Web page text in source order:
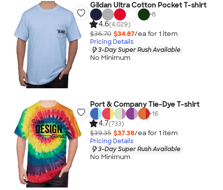
Gildan Ultra Cotton Pocket T-shirt
+8
4.6(4,029)
$36.70 $34.87/ea for 1 item
Pricing Details
3-Day Super Rush Available
No Minimum
Port & Company Tie-Dye T-shirt
+16
4.7(733)
$39.35 $37.38/ea for 1 item
Pricing Details
3-Day Super Rush Available
No Minimum